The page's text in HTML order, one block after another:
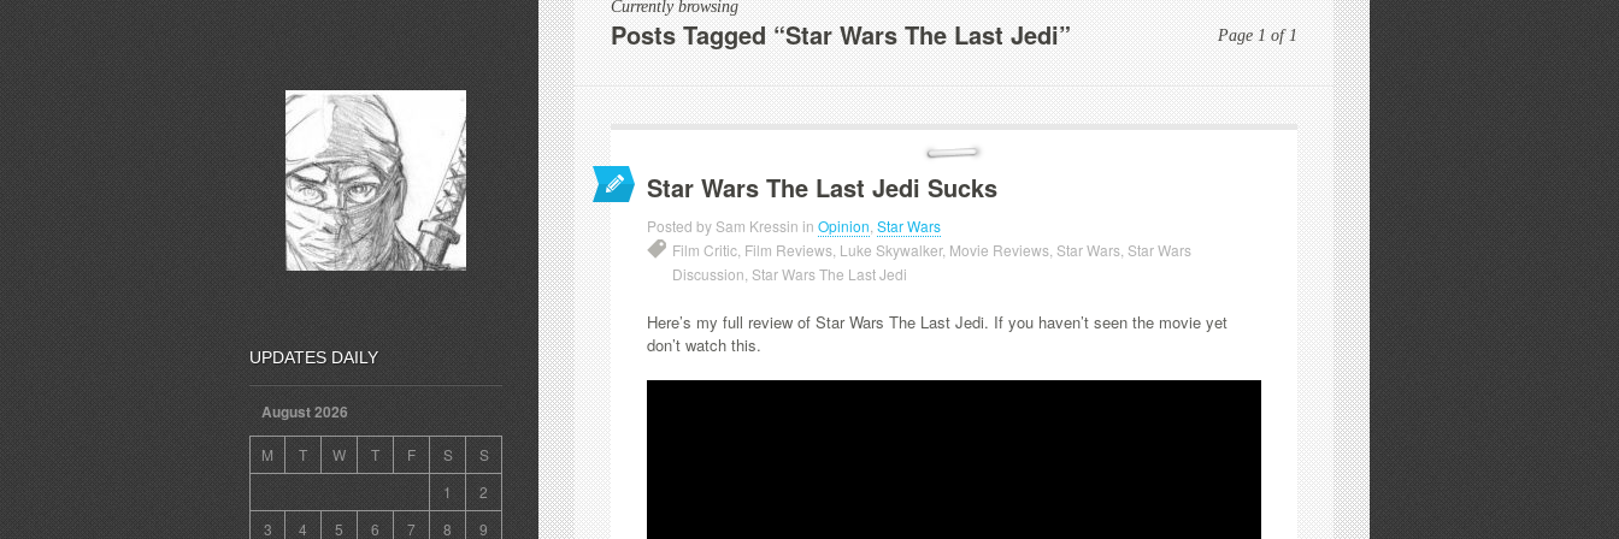
Currently browsing
Posts Tagged “Star Wars The Last Jedi” Page 1 of 1
Star Wars The Last Jedi Sucks
Posted by Sam Kressin in Opinion Star Wars
Film Critic Film Reviews Luke Skywalker, Movie Reviews Star Wars Star Wars
Discussion Star Wars The Last Jedi
Here’s my full review of Star Wars The Last Jedi. If you haven’t seen the movie yet
don’t watch this.
UPDATES DAILY
August 2026
M T W T F S
S
1
2
3
4 5 6 7 8
9